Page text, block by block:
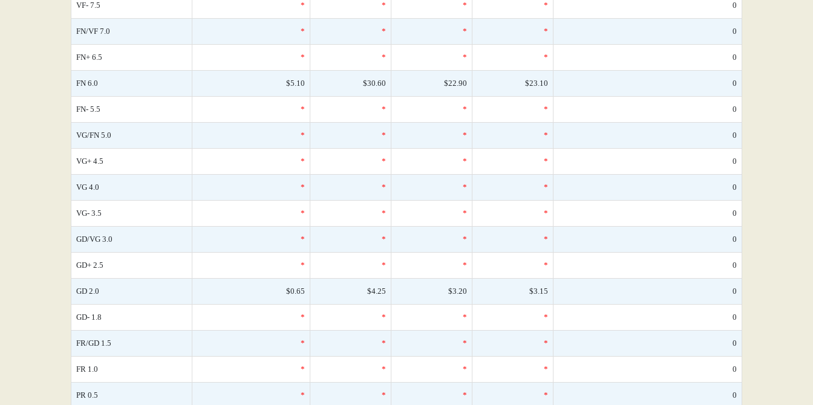
VF- 7.5 * * * * 0
FN/VF 7.0 * * * * 0
FN+ 6.5 * * * * 0
FN 6.0 $5.10 $30.60 $22.90 $23.10 0
FN- 5.5 * * * * 0
VG/FN 5.0 * * * * 0
VG+ 4.5 * * * * 0
VG 4.0 * * * * 0
VG- 3.5 * * * * 0
GD/VG 3.0 * * * * 0
GD+ 2.5 * * * * 0
GD 2.0 $0.65 $4.25 $3.20 $3.15 0
GD- 1.8 * * * * 0
FR/GD 1.5 * * * * 0
FR 1.0 * * * * 0
PR 0.5 * * * * 0